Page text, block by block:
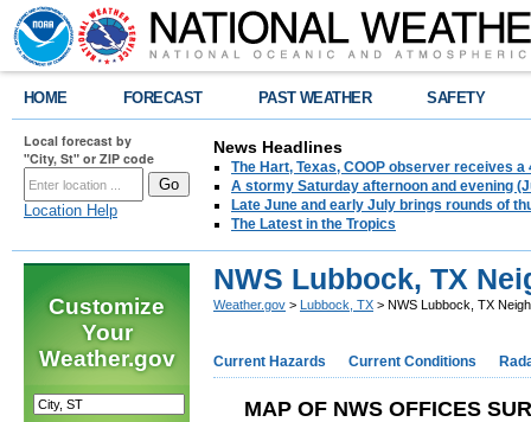
HOME FORECAST PAST WEATHER SAFETY
Local forecast by
"City, St" or ZIP code
Location Help
News Headlines
The Hart, Texas, COOP observer receives
A stormy Saturday afternoon and evening
Late June and early July brings rounds of
The Latest in the Tropics
Customize
Your
Weather.gov
NWS Lubbock, TX
Weather.gov > Lubbock, TX > NWS Lubbock, TX
Current Hazards Current Conditions
MAP OF NWS OFFICES